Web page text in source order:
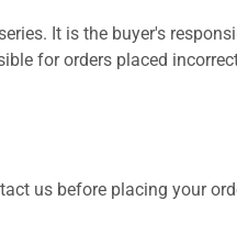
It is the buyer's
for orders placed
us before placing your